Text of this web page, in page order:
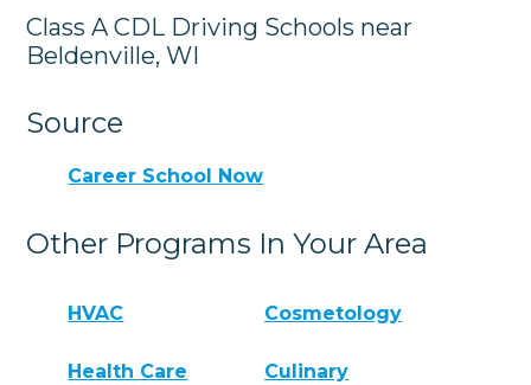
Class A CDL Driving Schools near
Beldenville, WI
Source
Career School Now
Other Programs In Your Area
HVAC Cosmetology
Health Care Culinary